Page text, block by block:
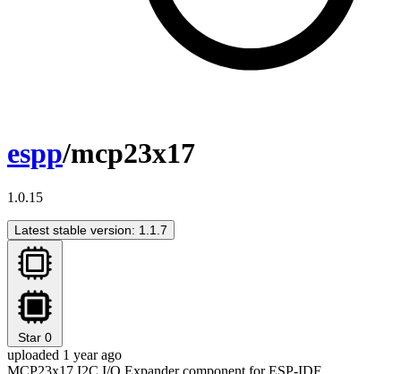
espp/mcp23x17
1.0.15
Latest stable version: 1.1.7
Star 0
uploaded 1 year ago
MCP23x17 I2C I/O Expander component for ESP-IDF